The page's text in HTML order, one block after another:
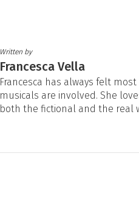
Written by
Francesca Vella
Francesca has always felt
musicals are involved. She
both the fictional and the real